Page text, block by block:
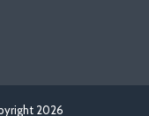
2026